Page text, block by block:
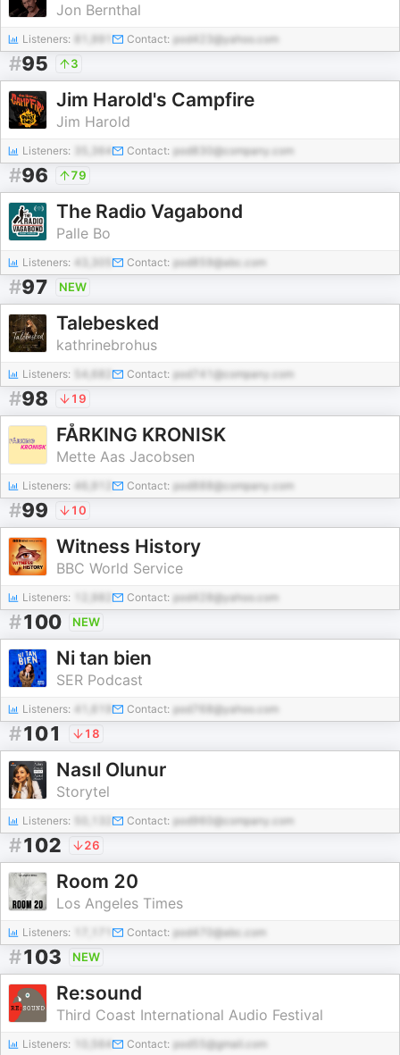
Jon Bernthal
Listeners: Contact: pod423@yahoo.com
#95 3
Jim Harold's Campfire
Jim Harold
Listeners: 35,364 Contact: pod830@company.com
#96 79
The Radio Vagabond
Palle Bo
Listeners: Contact: pod859@abc.com
#97 NEW
Talebesked
kathrinebrohus
Listeners: 54,682 Contact: pod741@company.com
#98 19
FÅRKING KRONISK
Mette Aas Jacobsen
Listeners: 46,912 Contact: pod888@company.com
#99 10
Witness History
BBC World Service
Listeners: Contact: pod428@yahoo.com
#100 NEW
Ni tan bien
SER Podcast
Listeners: Contact: pod768@yahoo.com
#101 18
Nasıl Olunur
Storytel
Listeners: Contact: pod960@company.com
#102 26
Room 20
Los Angeles Times
Listeners: Contact: pod470@abc.com
#103 NEW
Re:sound
Third Coast International Audio Festival
Listeners: 10,564 Contact: pod55@gmail.com